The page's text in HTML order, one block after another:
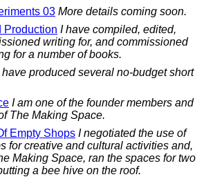
03 More details coming soon.
Production I have compiled, edited,
writing for, and commissioned
for a number of books.
have produced several no-budget short
I am one of the founder members and
The Making Space.
Empty Shops I negotiated the use of
for creative and cultural activities and,
Making Space, ran the spaces for two
a bee hive on the roof.